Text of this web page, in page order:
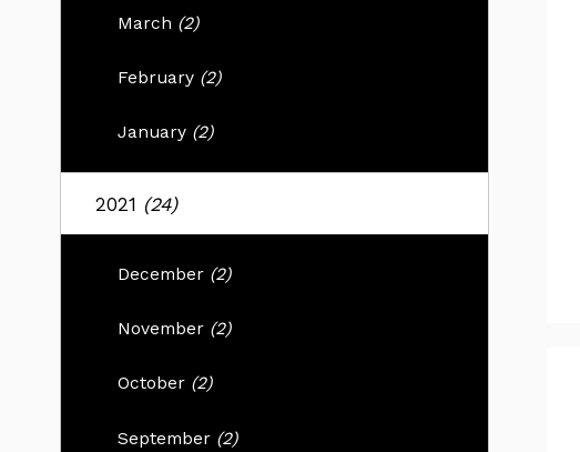
March (2)
February (2)
January (2)
2021 (24)
December (2)
November (2)
October (2)
September (2)